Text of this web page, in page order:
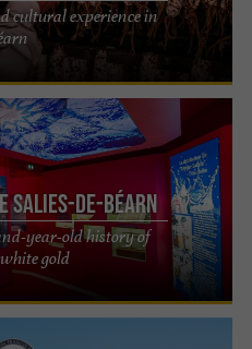
cultural experience in
Salies-de-Béarn
year-old history of
gold